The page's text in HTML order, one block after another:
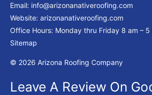
Email: info@arizonanativeroofing.com
Website: arizonanativeroofing.com
Office Hours: Monday thru Friday 8 am – 5
Sitemap
© 2026 Arizona Roofing Company
Leave A Review On